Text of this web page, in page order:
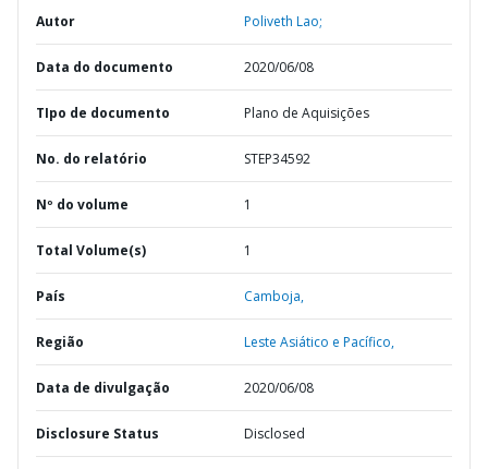
Autor Poliveth Lao;
Data do documento 2020/06/08
TIpo de documento Plano de Aquisições
No. do relatório STEP34592
Nº do volume 1
Total Volume(s) 1
País Camboja,
Região Leste Asiático e Pacífico,
Data de divulgação 2020/06/08
Disclosure Status Disclosed